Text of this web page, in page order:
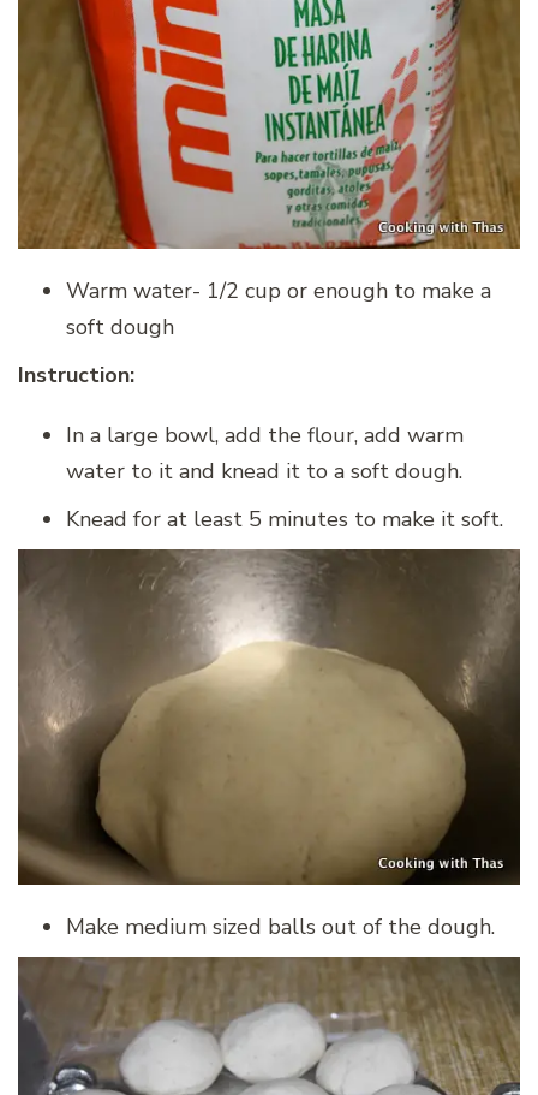
Warm water- 1/2 cup or enough to make a
soft dough
Instruction:
In a large bowl, add the flour, add warm
water to it and knead it to a soft dough.
Knead for at least 5 minutes to make it soft.
Make medium sized balls out of the dough.